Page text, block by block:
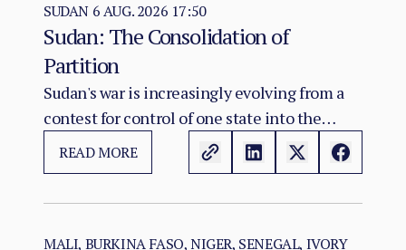
SUDAN 6 AUG. 2026 17:50
Sudan: The Consolidation of
Partition
Sudan's war is increasingly evolving from a
contest for control of one state into the
construction of two rival territorial and
administrative orders. SAF hold the centre,
READ MORE
MALI, BURKINA FASO, NIGER, SENEGAL, IVORY